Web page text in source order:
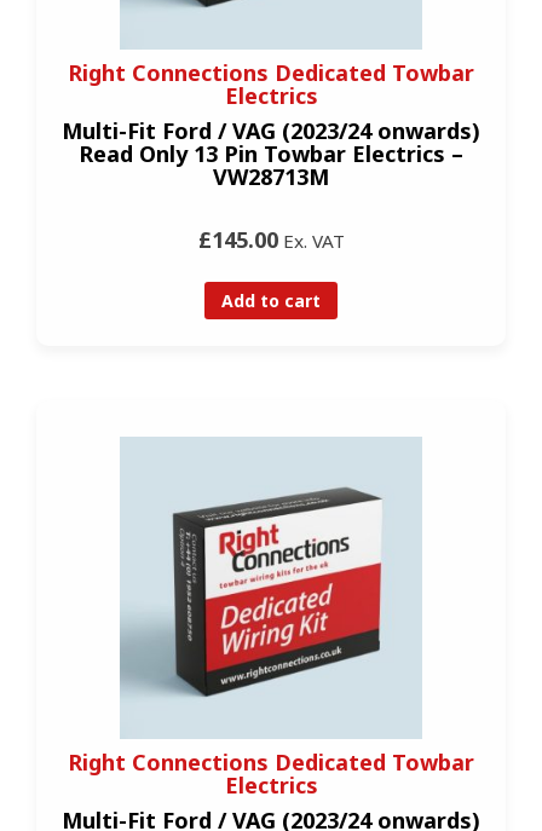
Right Connections Dedicated Towbar
Electrics
Multi-Fit Ford / VAG (2023/24 onwards)
Read Only 13 Pin Towbar Electrics –
VW28713M
£145.00Ex. VAT
Add to cart
Right Connections Dedicated Towbar
Electrics
Multi-Fit Ford / VAG (2023/24 onwards)